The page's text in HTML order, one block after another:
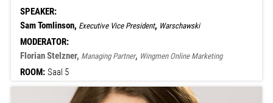
SPEAKER:
Sam Tomlinson, Executive Vice President, Warschawski
MODERATOR:
Florian Stelzner, Managing Partner, Wingmen Online Marketing
ROOM: Saal 5